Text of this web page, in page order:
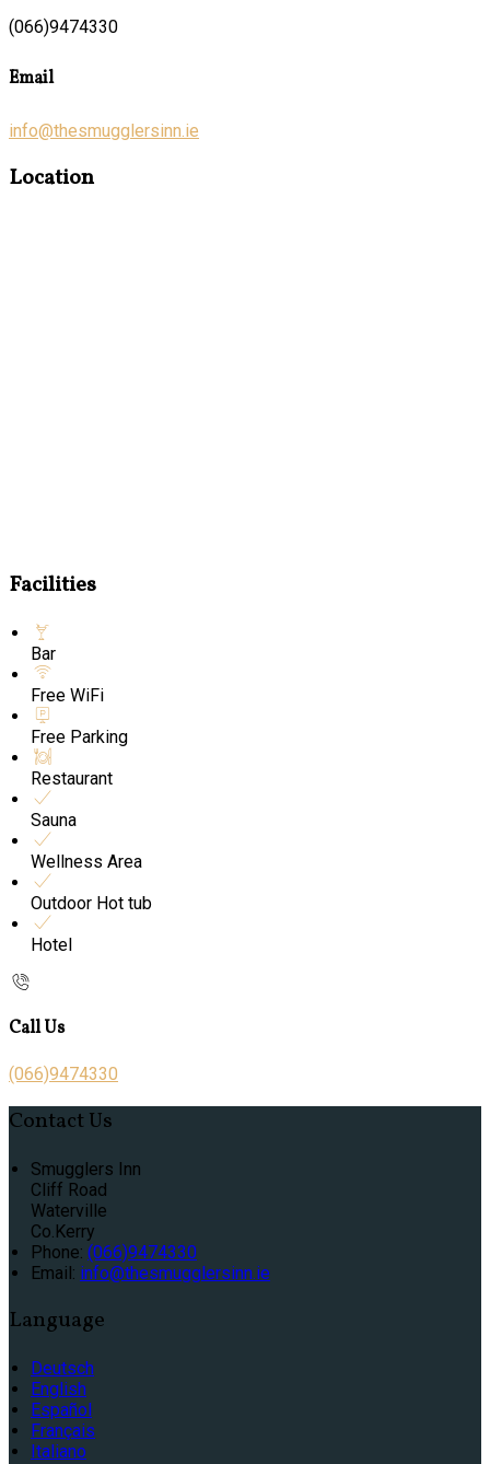
(066)9474330
Email
info@thesmugglersinn.ie
Location
Facilities
Bar
Free WiFi
Free Parking
Restaurant
Sauna
Wellness Area
Outdoor Hot tub
Hotel
Call Us
(066)9474330
Contact Us
Smugglers Inn
Cliff Road
Waterville
Co.Kerry
Phone: (066)9474330
Email: info@thesmugglersinn.ie
Language
Deutsch
English
Español
Français
Italiano